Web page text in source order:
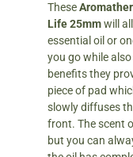
These
Life 25mmwill
essential oil or
you go while
benefits they
piece of pad
slowly diffuses
front. The scent
but you can